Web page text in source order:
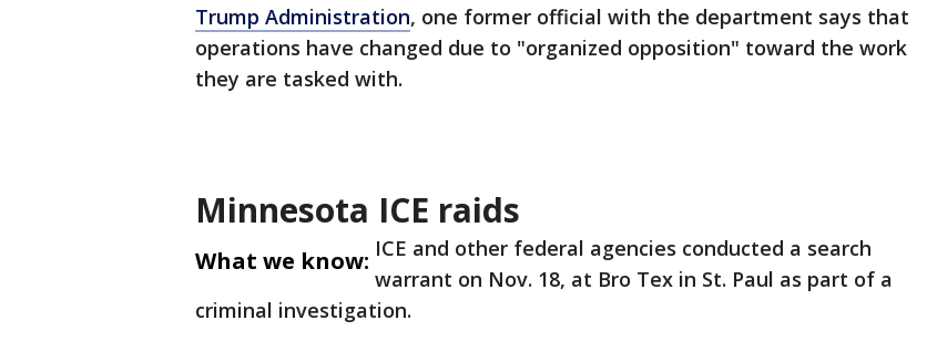
Trump Administration, one former official with the department says that
operations have changed due to "organized opposition" toward the work
they are tasked with.
Minnesota ICE raids
What we know: ICE and other federal agencies conducted a search
warrant on Nov. 18, at Bro Tex in St. Paul as part of a
criminal investigation.